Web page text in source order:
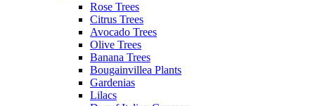
Rose Trees
Citrus Trees
Avocado Trees
Olive Trees
Banana Trees
Bougainvillea Plants
Gardenias
Lilacs